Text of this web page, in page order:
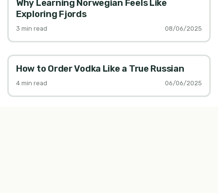
Why Learning Norwegian Feels Like
Exploring Fjords
3 min read 08/06/2025
How to Order Vodka Like a True Russian
4 min read 06/06/2025